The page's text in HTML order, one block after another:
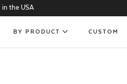
in the USA
BY PRODUCT CUSTOM